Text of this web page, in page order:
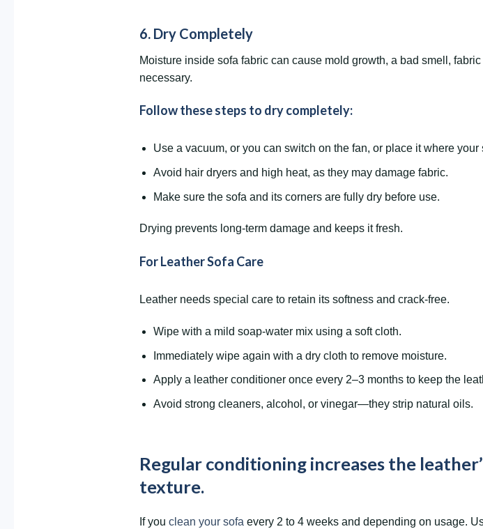
6. Dry Completely
Moisture inside sofa fabric can cause mold growth, a bad smell,
necessary.
Follow these steps to dry completely:
Use a vacuum, or you can switch on the fan, or place it where your
Avoid hair dryers and high heat, as they may damage fabric.
Make sure the sofa and its corners are fully dry before use.
Drying prevents long-term damage and keeps it fresh.
For Leather Sofa Care
Leather needs special care to retain its softness and crack-free.
Wipe with a mild soap-water mix using a soft cloth.
Immediately wipe again with a dry cloth to remove moisture.
Apply a leather conditioner once every 2–3 months to keep the
Avoid strong cleaners, alcohol, or vinegar—they strip natural oils.
Regular conditioning increases the
texture.
If you clean your sofa every 2 to 4 weeks and depending on usage.